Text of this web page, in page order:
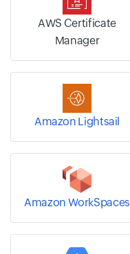
AWS Certificate
Manager
Amazon Lightsail
Amazon WorkSpaces